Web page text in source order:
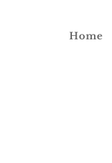
Home